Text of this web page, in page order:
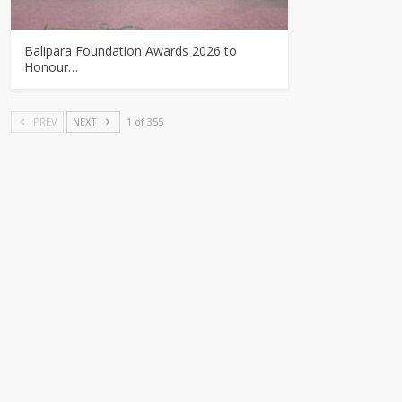
Balipara Foundation Awards 2026 to
Honour…
PREV NEXT 1 of 355